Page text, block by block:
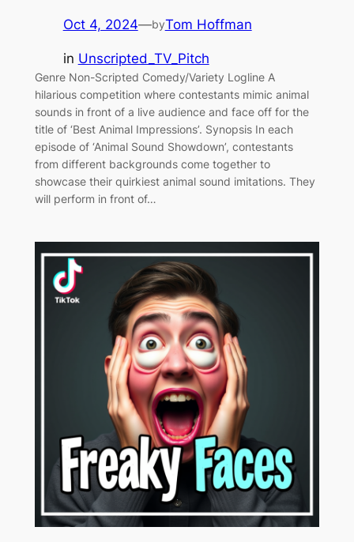
Oct 4, 2024—byTom Hoffman
in Unscripted_TV_Pitch
Genre Non-Scripted Comedy/Variety Logline A
hilarious competition where contestants mimic animal
sounds in front of a live audience and face off for the
title of ‘Best Animal Impressions’. Synopsis In each
episode of ‘Animal Sound Showdown’, contestants
from different backgrounds come together to
showcase their quirkiest animal sound imitations. They
will perform in front of…